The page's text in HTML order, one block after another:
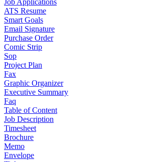
Job Applications
ATS Resume
Smart Goals
Email Signature
Purchase Order
Comic Strip
Sop
Project Plan
Fax
Graphic Organizer
Executive Summary
Faq
Table of Content
Job Description
Timesheet
Brochure
Memo
Envelope